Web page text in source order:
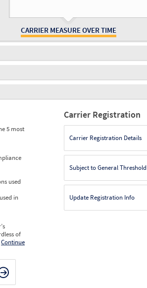
CARRIER MEASURE OVER TIME
5 most
used
in
of
Continue
Carrier Registration
Carrier Registration Details
Subject to General Threshold
Update Registration Info